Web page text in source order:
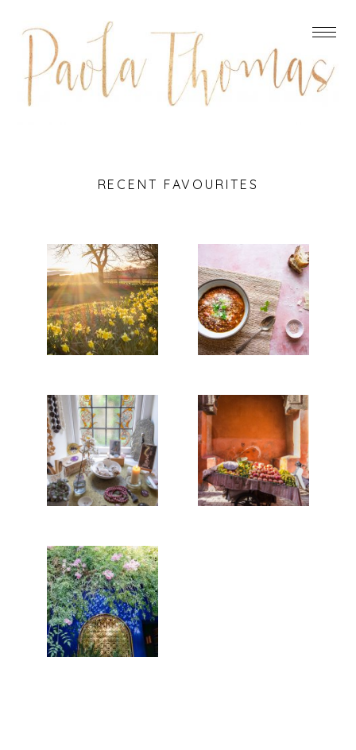
RECENT FAVOURITES
DO
REMEMBER
THEY CAN’T
CANCEL THE
SPRING
Read More...
ITALIAN
LENTIL,
BACON AND
SPINACH
SOUP
Read More...
REBUILDING
THE TOWER,
OR HOW TO
COPE IN A
WORLDWIDE
PANDEMIC
Read More...
MARRAKECH
STREET
FOOD
Read More...
MAJORELLE
BLUE
Read More...